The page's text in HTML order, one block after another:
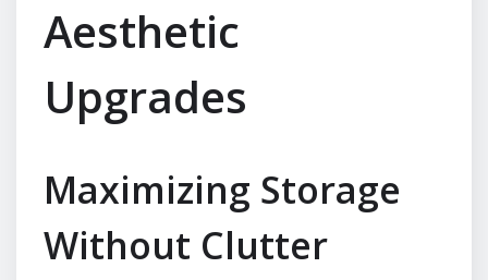
Aesthetic
Upgrades
Maximizing Storage
Without Clutter